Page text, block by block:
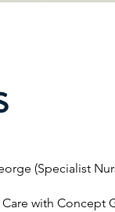
(Specialist
with Concept